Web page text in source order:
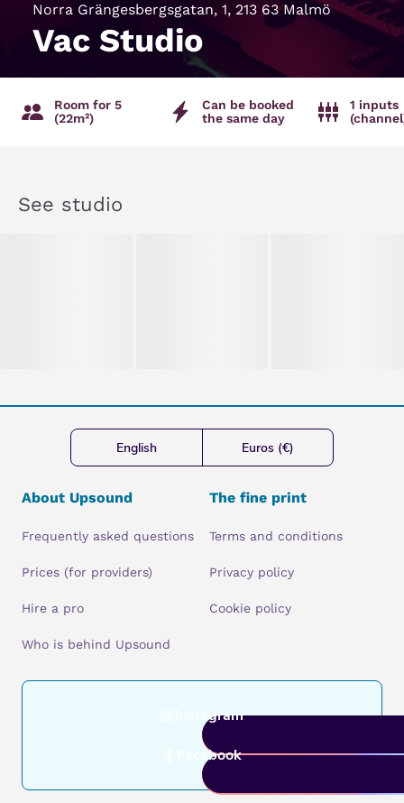
Vac Studio
Norra Grängesbergsgatan, 1, 213 63 Malmö
Room for 5
(22m²)
Can be booked
the same day
1 inputs
See studio
English Euros (€)
About Upsound
Frequently asked questions
Prices (for providers)
Hire a pro
Who is behind Upsound
The fine print
Terms and conditions
Privacy policy
Cookie policy
Instagram
Facebook